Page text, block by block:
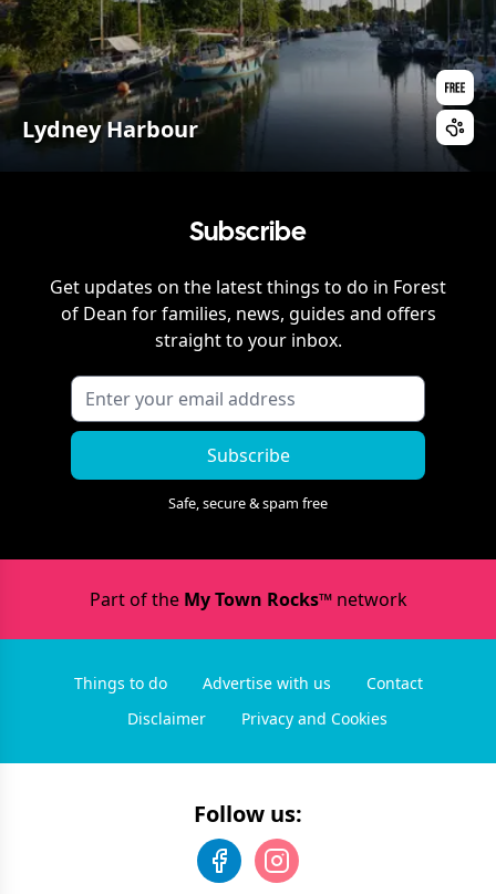
Lydney Harbour
Subscribe
Get updates on the latest things to do in Forest
of Dean for families, news, guides and offers
straight to your inbox.
Subscribe
Safe, secure & spam free
Part of the My Town Rocks™network
Things to do Advertise with us
Contact
Disclaimer
Privacy and Cookies
Follow us: